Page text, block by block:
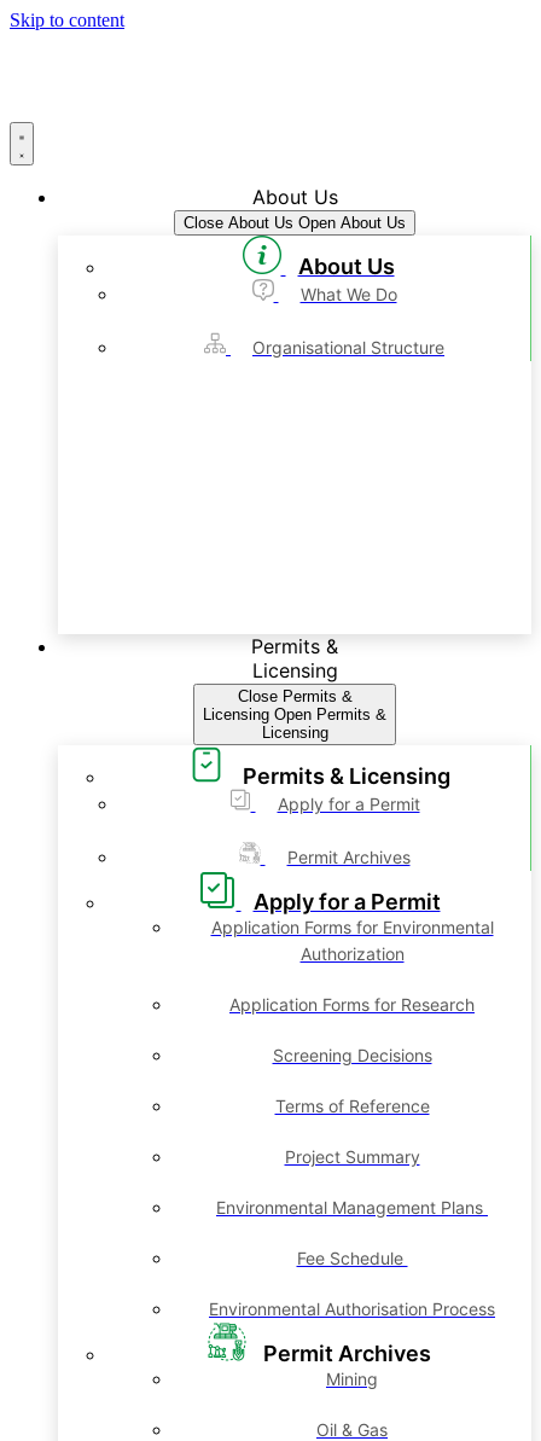
Skip to content
About Us
Close About Us Open About Us
About Us
What We Do
Organisational Structure
Permits &
Licensing
Close Permits &
Licensing Open Permits &
Licensing
Permits & Licensing
Apply for a Permit
Permit Archives
Apply for a Permit
Application Forms for Environmental
Authorization
Application Forms for Research
Screening Decisions
Terms of Reference
Project Summary
Environmental Management Plans
Fee Schedule
Environmental Authorisation Process
Permit Archives
Mining
Oil & Gas